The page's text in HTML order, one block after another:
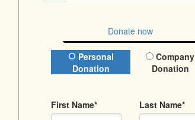
Donate now
Donation Type
Personal
Donation
Company
Donation
First Name* Last Name*